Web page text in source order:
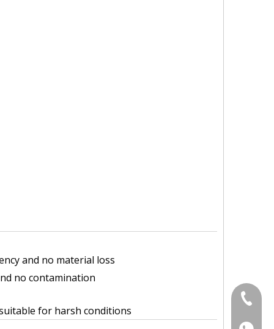
and no material loss
no contamination
for harsh conditions
+86-